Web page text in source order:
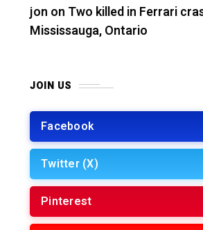
jon on Two killed in Ferrari
Mississauga, Ontario
JOIN US
Facebook
Twitter (X)
Pinterest